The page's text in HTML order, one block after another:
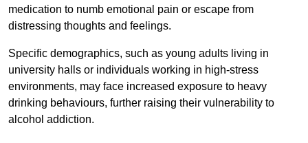
medication to numb emotional pain or escape from
distressing thoughts and feelings.
Specific demographics, such as young adults living in
university halls or individuals working in high-stress
environments, may face increased exposure to heavy
drinking behaviours, further raising their vulnerability to
alcohol addiction.